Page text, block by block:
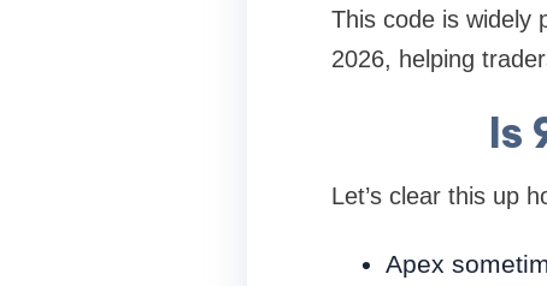
This code is widely
2026, helping
Is
Let’s clear this up
Apex